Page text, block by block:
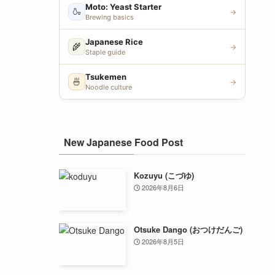
🍶 Moto: Yeast Starter
Brewing basics
→
🌾 Japanese Rice
Staple guide
→
🍜 Tsukemen
Noodle culture
→
New Japanese Food Post
Kozuyu (こづゆ)
2026年8月6日
Otsuke Dango (おつけだんご)
2026年8月5日